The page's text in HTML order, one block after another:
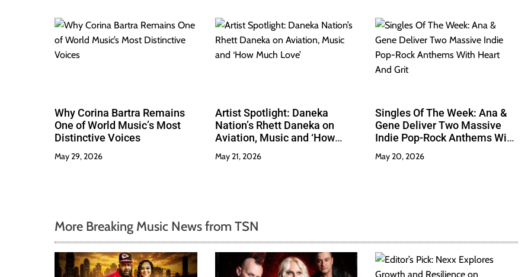
Why Corina Bartra Remains
One of World Music’s Most
Distinctive Voices
May 29, 2026
Artist Spotlight: Daneka
Nation’s Rhett Daneka on
Aviation, Music and ‘How
Much Love’
May 21, 2026
Singles Of The Week: Ana &
Gene Deliver Two Massive
Indie Pop-Rock Anthems With
Heart And Grit
May 20, 2026
More Breaking Music News from TSN